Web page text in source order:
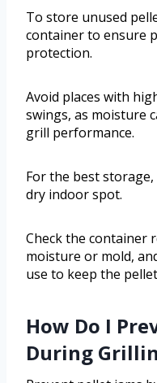
To store unused
container to ensure
protection.
Avoid places with
swings, as moisture
grill performance.
For the best
dry indoor spot.
Check the container
moisture or mold,
use to keep the
How Do I
During